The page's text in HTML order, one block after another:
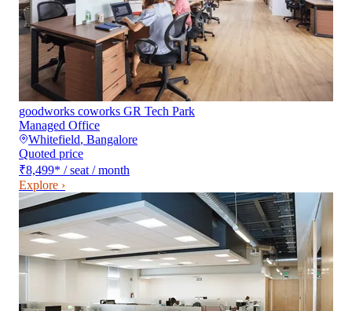
goodworks coworks GR Tech Park
Managed Office
Whitefield, Bangalore
Quoted price
₹8,499* / seat / month
Explore ›